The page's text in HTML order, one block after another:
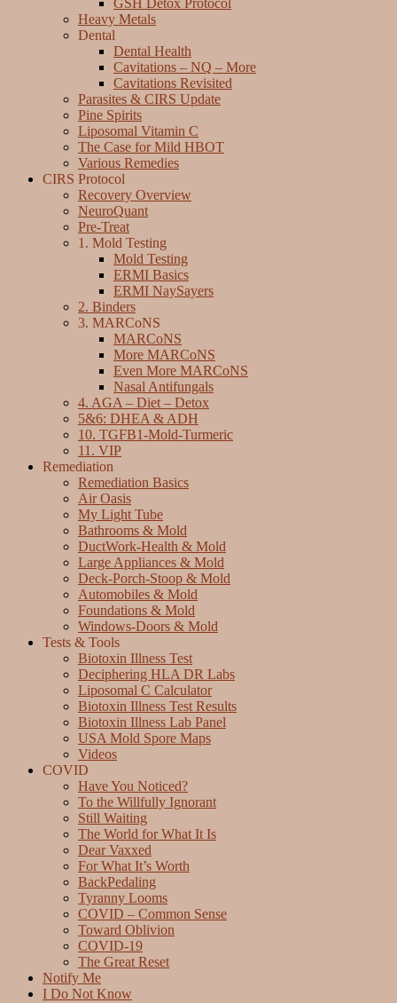
GSH Detox Protocol
Heavy Metals
Dental
Dental Health
Cavitations – NQ – More
Cavitations Revisited
Parasites & CIRS Update
Pine Spirits
Liposomal Vitamin C
The Case for Mild HBOT
Various Remedies
CIRS Protocol
Recovery Overview
NeuroQuant
Pre-Treat
1. Mold Testing
Mold Testing
ERMI Basics
ERMI NaySayers
2. Binders
3. MARCoNS
MARCoNS
More MARCoNS
Even More MARCoNS
Nasal Antifungals
4. AGA – Diet – Detox
5&6: DHEA & ADH
10. TGFB1-Mold-Turmeric
11. VIP
Remediation
Remediation Basics
Air Oasis
My Light Tube
Bathrooms & Mold
DuctWork-Health & Mold
Large Appliances & Mold
Deck-Porch-Stoop & Mold
Automobiles & Mold
Foundations & Mold
Windows-Doors & Mold
Tests & Tools
Biotoxin Illness Test
Deciphering HLA DR Labs
Liposomal C Calculator
Biotoxin Illness Test Results
Biotoxin Illness Lab Panel
USA Mold Spore Maps
Videos
COVID
Have You Noticed?
To the Willfully Ignorant
Still Waiting
The World for What It Is
Dear Vaxxed
For What It’s Worth
BackPedaling
Tyranny Looms
COVID – Common Sense
Toward Oblivion
COVID-19
The Great Reset
Notify Me
I Do Not Know